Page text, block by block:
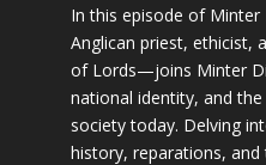
In this episode of
Anglican priest, ethicist,
of Lords—joins Minter
national identity, and
society today. Delving
history, reparations, and